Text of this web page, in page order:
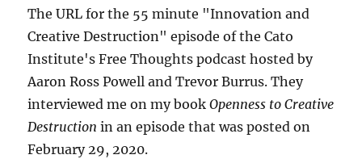
The URL for the 55 minute "Innovation and
Creative Destruction" episode of the Cato
Institute's Free Thoughts podcast hosted by
Aaron Ross Powell and Trevor Burrus. They
interviewed me on my bookOpenness to Creative
Destruction in an episode that was posted on
February 29, 2020.